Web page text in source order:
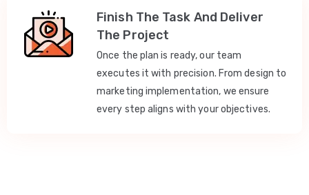
Finish The Task And Deliver
The Project
Once the plan is ready, our team
executes it with precision. From design to
marketing implementation, we ensure
every step aligns with your objectives.